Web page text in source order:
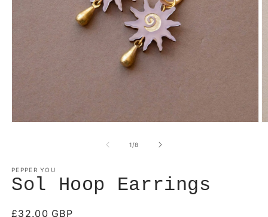
1/of
8
PEPPER YOU
Sol Hoop Earrings
Regular
£32.00 GBP